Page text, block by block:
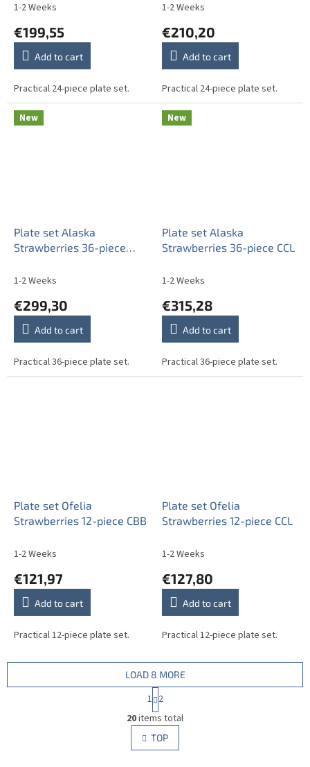
1-2 Weeks
€199,55
Add to cart
Practical 24-piece plate set.
1-2 Weeks
€210,20
Add to cart
Practical 24-piece plate set.
New
Plate set Alaska
Strawberries 36-piece
1-2 Weeks
€299,30
Add to cart
Practical 36-piece plate set.
New
Plate set Alaska
Strawberries 36-piece CCL
1-2 Weeks
€315,28
Add to cart
Practical 36-piece plate set.
Plate set Ofelia
Strawberries 12-piece CBB
1-2 Weeks
€121,97
Add to cart
Practical 12-piece plate set.
Plate set Ofelia
Strawberries 12-piece CCL
1-2 Weeks
€127,80
Add to cart
Practical 12-piece plate set.
L
i
s
t
LOAD 8 MORE
P
a
g
i
n
a
1 2
20items total
TOP